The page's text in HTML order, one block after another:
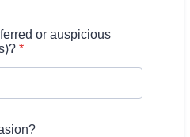
or auspicious
*